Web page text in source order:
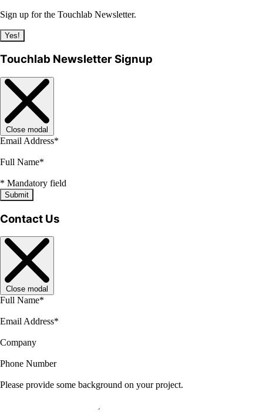
Sign up for the Touchlab Newsletter.
Yes!
Touchlab Newsletter Signup
Close modal
Email Address*
Full Name*
* Mandatory field
Submit
Contact Us
Close modal
Full Name*
Email Address*
Company
Phone Number
Please provide some background on your project.